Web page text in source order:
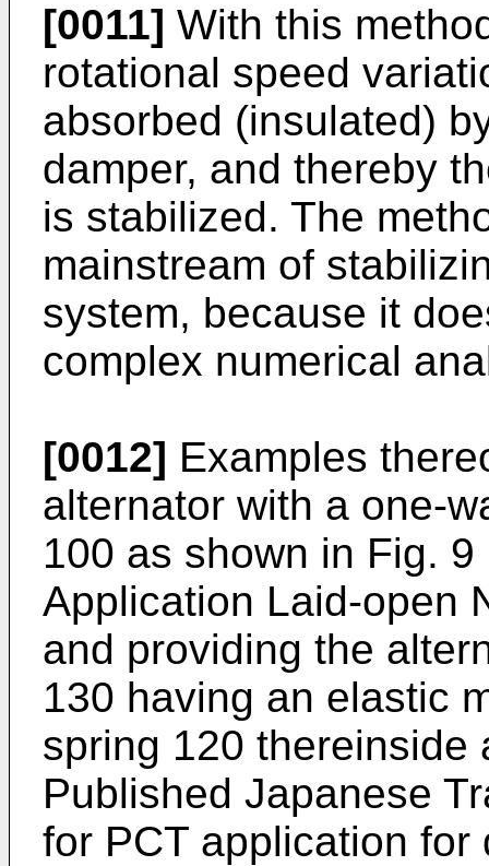
[0011] With this
rotational speed
absorbed (insulated)
damper, and thereby
is stabilized. The
mainstream of
system, because it
complex numerical
[0012] Examples
alternator with a one-
100 as shown in Fig.
Application Laid-open
and providing the
130 having an elastic
spring 120 thereinside
Published Japanese
for PCT application for